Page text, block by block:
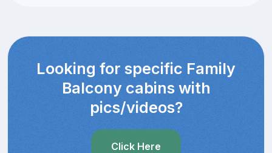
Looking for specific Family
Balcony cabins with
pics/videos?
Click Here